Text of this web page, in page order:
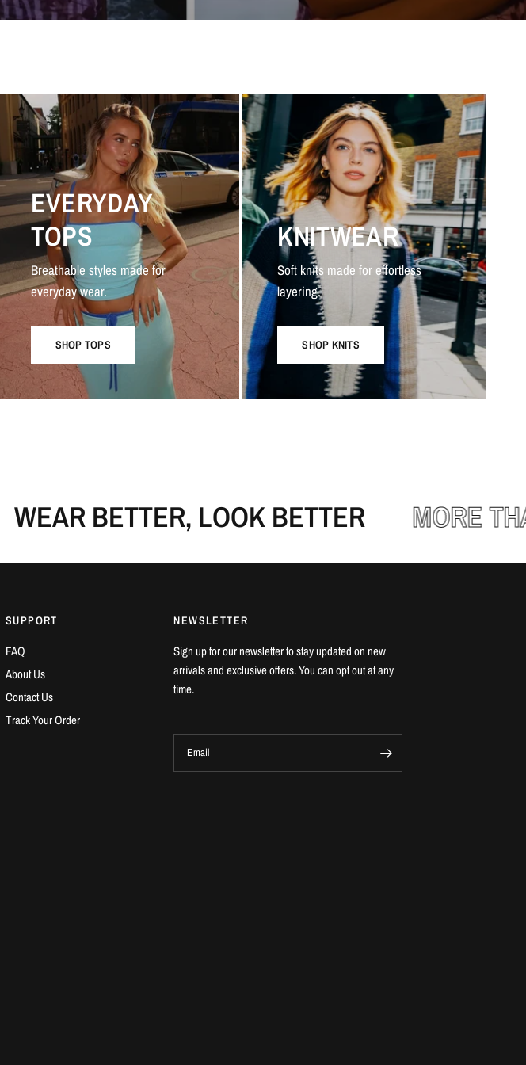
EVERYDAY
TOPS
Breathable styles made for
everyday wear.
SHOP TOPS
KNITWEAR
Soft knits made for effortless
layering.
SHOP KNITS
WEAR BETTER, LOOK BETTER MORE
SUPPORT
FAQ
About Us
Contact Us
Track Your Order
NEWSLETTER
Sign up for our newsletter to stay updated on new
arrivals and exclusive offers. You can opt out at any
time.
Email